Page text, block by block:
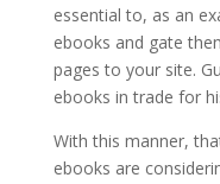
essential to, as an
ebooks and gate
pages to your site.
ebooks in trade for
With this manner,
ebooks are